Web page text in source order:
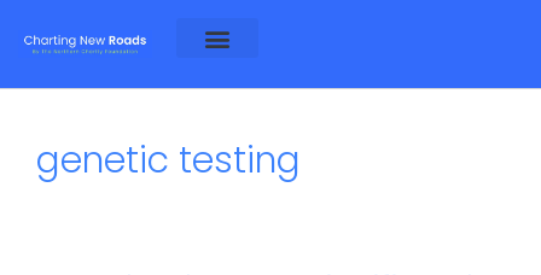
genetic testing